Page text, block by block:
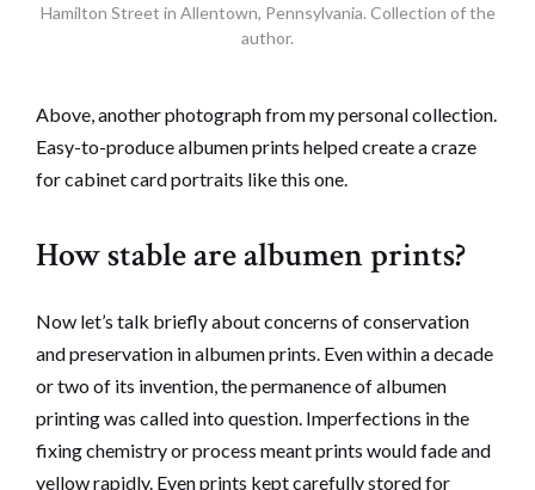
Hamilton Street in Allentown, Pennsylvania. Collection of the
author.
Above, another photograph from my personal collection.
Easy-to-produce albumen prints helped create a craze
for cabinet card portraits like this one.
How stable are albumen prints?
Now let’s talk briefly about concerns of conservation
and preservation in albumen prints. Even within a decade
or two of its invention, the permanence of albumen
printing was called into question. Imperfections in the
fixing chemistry or process meant prints would fade and
yellow rapidly. Even prints kept carefully stored for